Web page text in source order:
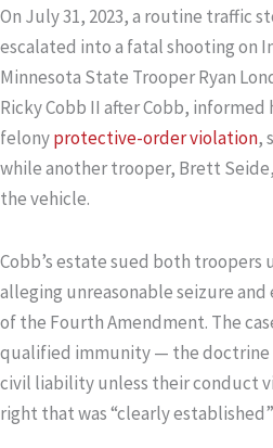
On July 31, 2023, a routine traffic
escalated into a fatal shooting on
Minnesota State Trooper Ryan
Ricky Cobb II after Cobb, informed
felonyprotective-order violation,
while another trooper, Brett
the vehicle.
Cobb’s estate sued both troopers
alleging unreasonable seizure
of the Fourth Amendment. The
qualified immunity — the doctrine
civil liability unless their conduct
right that was “clearly